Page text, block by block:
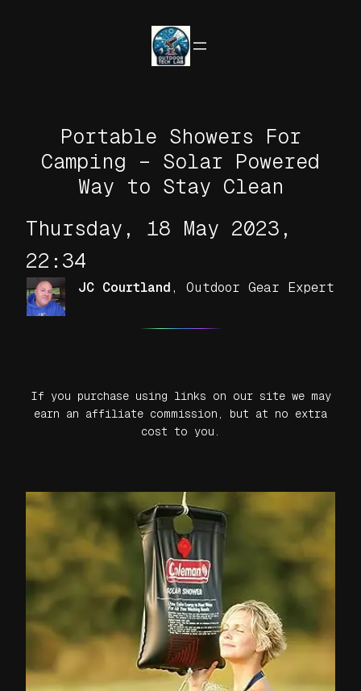
Portable Showers For
Camping – Solar Powered
Way to Stay Clean
Thursday, 18 May 2023,
22:34
JC Courtland , Outdoor Gear Expert
If you purchase using links on our site we may
earn an affiliate commission, but at no extra
cost to you.